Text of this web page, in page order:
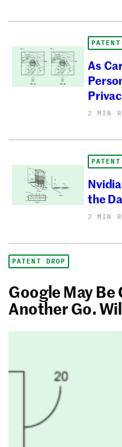
As
2 MIN
the
2 MIN
PATENT DROP
Google May Be
Another Go.